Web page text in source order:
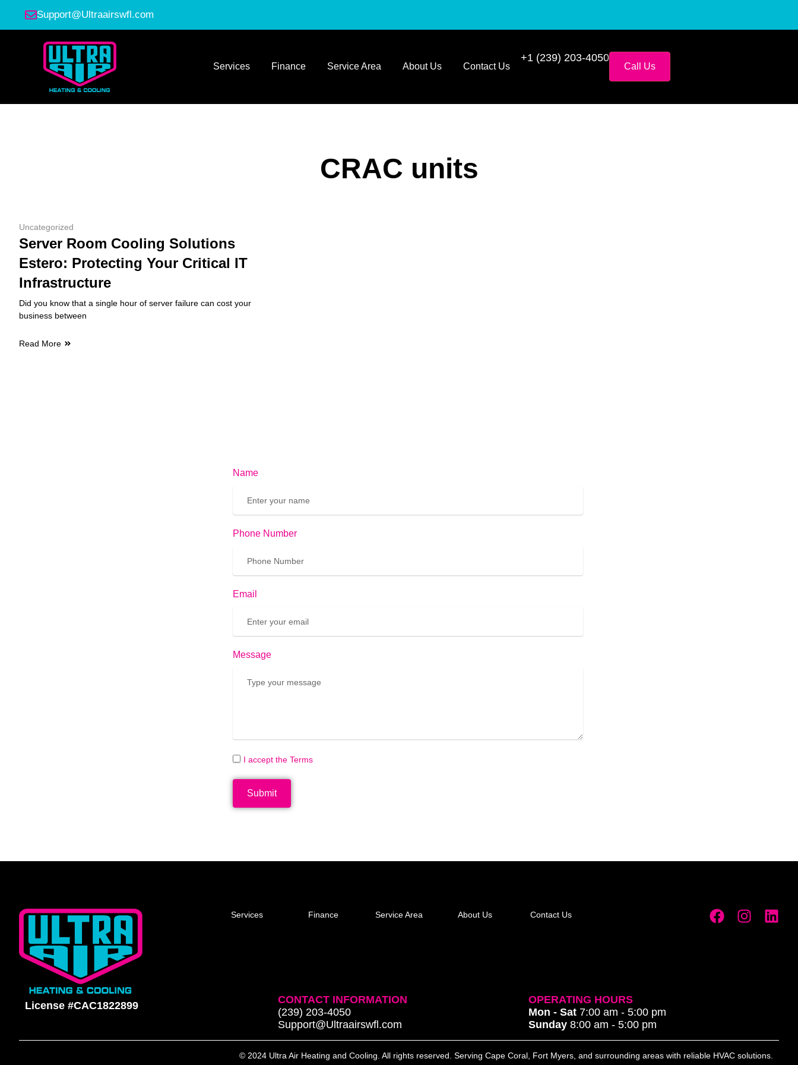
Support@Ultraairswfl.com
Services Finance Service Area About Us Contact Us
+1 (239) 203-4050
Call Us
CRAC units
Uncategorized
Server Room Cooling Solutions
Estero: Protecting Your Critical IT
Infrastructure
Did you know that a single hour of server failure can cost your
business between
Read More
Name
Phone Number
Email
Message
I accept the Terms
Submit
Services Finance Service Area About Us Contact Us
License #CAC1822899
CONTACT INFORMATION
(239) 203-4050
Support@Ultraairswfl.com
OPERATING HOURS
Mon - Sat 7:00 am - 5:00 pm
Sunday8:00 am - 5:00 pm
© 2024 Ultra Air Heating and Cooling. All rights reserved. Serving Cape Coral, Fort Myers, and surrounding areas with reliable HVAC solutions.